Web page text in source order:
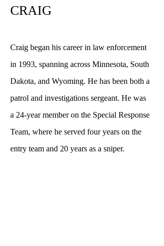
CRAIG
Craig began his career in law enforcement
in 1993, spanning across Minnesota, South
Dakota, and Wyoming. He has been both a
patrol and investigations sergeant. He was
a 24-year member on the Special Response
Team, where he served four years on the
entry team and 20 years as a sniper.